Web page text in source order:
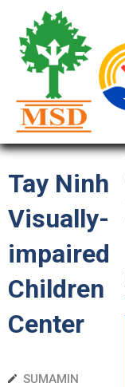
Tay Ninh
Visually-
impaired
Children
Center
SUMAMIN